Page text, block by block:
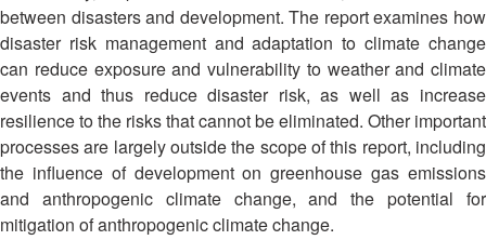
Risk
Reduction
Vulnerability
and
Capacity
Assessment
(VCA)
and
13th
Annual
Southeast
Asia
Red
Cross
Red
Crescent
Leadership
Meeting
between disasters and development. The report examines how
disaster risk management and adaptation to climate change
can reduce exposure and vulnerability to weather and climate
events and thus reduce disaster risk, as well as increase
resilience to the risks that cannot be eliminated. Other important
processes are largely outside the scope of this report, including
the influence of development on greenhouse gas emissions
and anthropogenic climate change, and the potential for
mitigation of anthropogenic climate change.